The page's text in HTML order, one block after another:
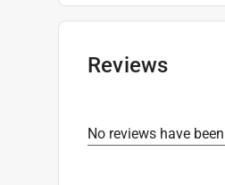
Bristle Width:1 inch
Click here to see the
Click here to see the
Reviews
No reviews have